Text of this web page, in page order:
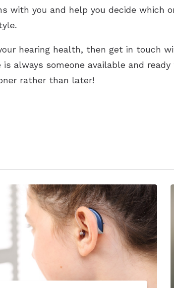
with you and help you decide which
hearing health, then get in touch
always someone available and
rather than later!